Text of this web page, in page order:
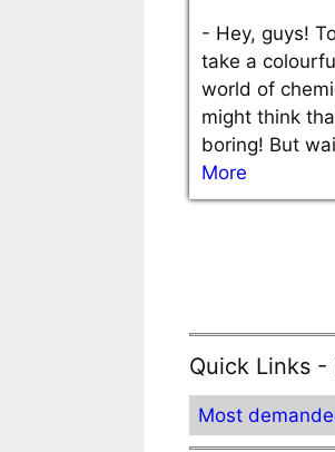
- Hey, guys!
take a
world of
might think
boring! But
More
Quick Links -
Most